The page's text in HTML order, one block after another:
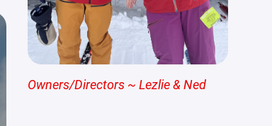
Owners/Directors ~ Lezlie & Ned